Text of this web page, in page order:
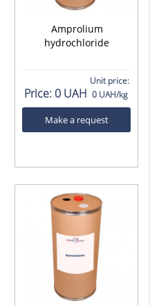
Amprolium
hydrochloride
Price:0 UAH
Unit price:
0 UAH/kg
Make a request